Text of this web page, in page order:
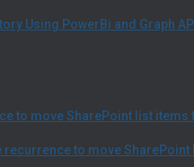
Using PowerBi and Graph API
to move SharePoint list
recurrence to move